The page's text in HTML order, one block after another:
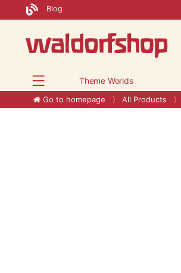
Blog
Theme Worlds
Go to homepage All Products